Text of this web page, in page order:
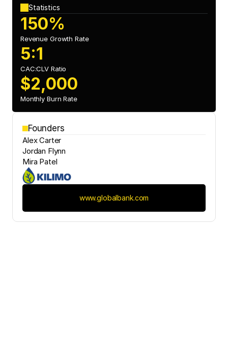
Statistics
150%
Revenue Growth Rate
5:1
CAC:CLV Ratio
$2,000
Monthly Burn Rate
Founders
Alex Carter
Jordan Flynn
Mira Patel
www.globalbank.com